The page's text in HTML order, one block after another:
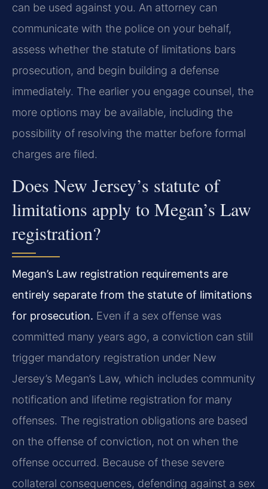
can be used against you. An attorney can
communicate with the police on your behalf,
assess whether the statute of limitations bars
prosecution, and begin building a defense
immediately. The earlier you engage counsel, the
more options may be available, including the
possibility of resolving the matter before formal
charges are filed.
Does New Jersey’s statute of
limitations apply to Megan’s Law
registration?
Megan’s Law registration requirements are
entirely separate from the statute of limitations
for prosecution. Even if a sex offense was
committed many years ago, a conviction can still
trigger mandatory registration under New
Jersey’s Megan’s Law, which includes community
notification and lifetime registration for many
offenses. The registration obligations are based
on the offense of conviction, not on when the
offense occurred. Because of these severe
collateral consequences, defending against a sex